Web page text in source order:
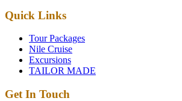
Quick Links
Tour Packages
Nile Cruise
Excursions
TAILOR MADE
Get In Touch